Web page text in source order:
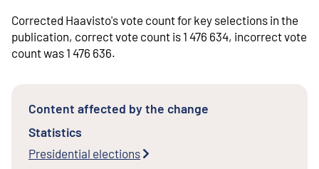
Corrected Haavisto's vote count for key selections in the
publication, correct vote count is 1 476 634, incorrect vote
count was 1 476 636.
Content affected by the change
Statistics
Presidential elections